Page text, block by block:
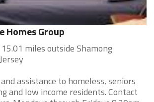
Homes Group
miles outside Shamong
assistance to homeless, seniors
and low income residents. Contact